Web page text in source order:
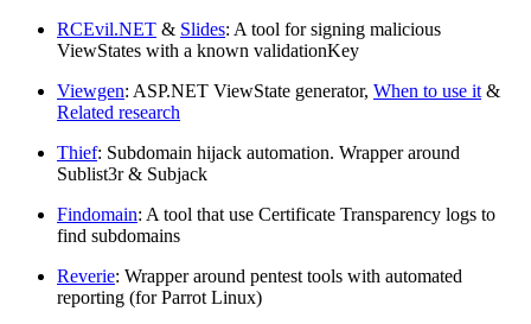
RCEvil.NET & Slides: A tool for signing malicious
ViewStates with a known validationKey
Viewgen: ASP.NET ViewState generator, When to use it &
Related research
Thief: Subdomain hijack automation. Wrapper around
Sublist3r & Subjack
Findomain: A tool that use Certificate Transparency logs to
find subdomains
Reverie: Wrapper around pentest tools with automated
reporting (for Parrot Linux)